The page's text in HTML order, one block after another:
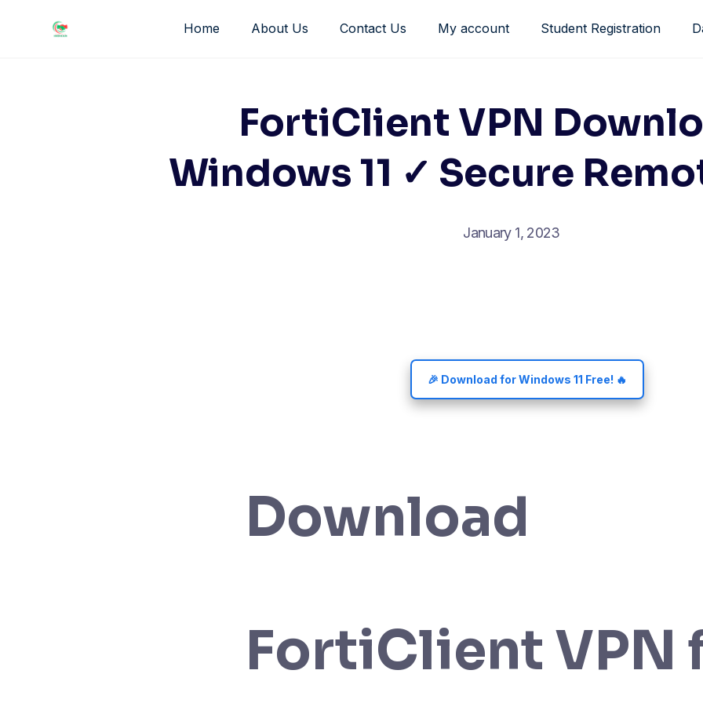
Home About Us Contact Us My account Student Registration
FortiClient VPN
Windows 11 ✓ Secure
January 1, 2023
🎉 Download for Windows 11 Free! 🔥
Download
FortiClient VPN